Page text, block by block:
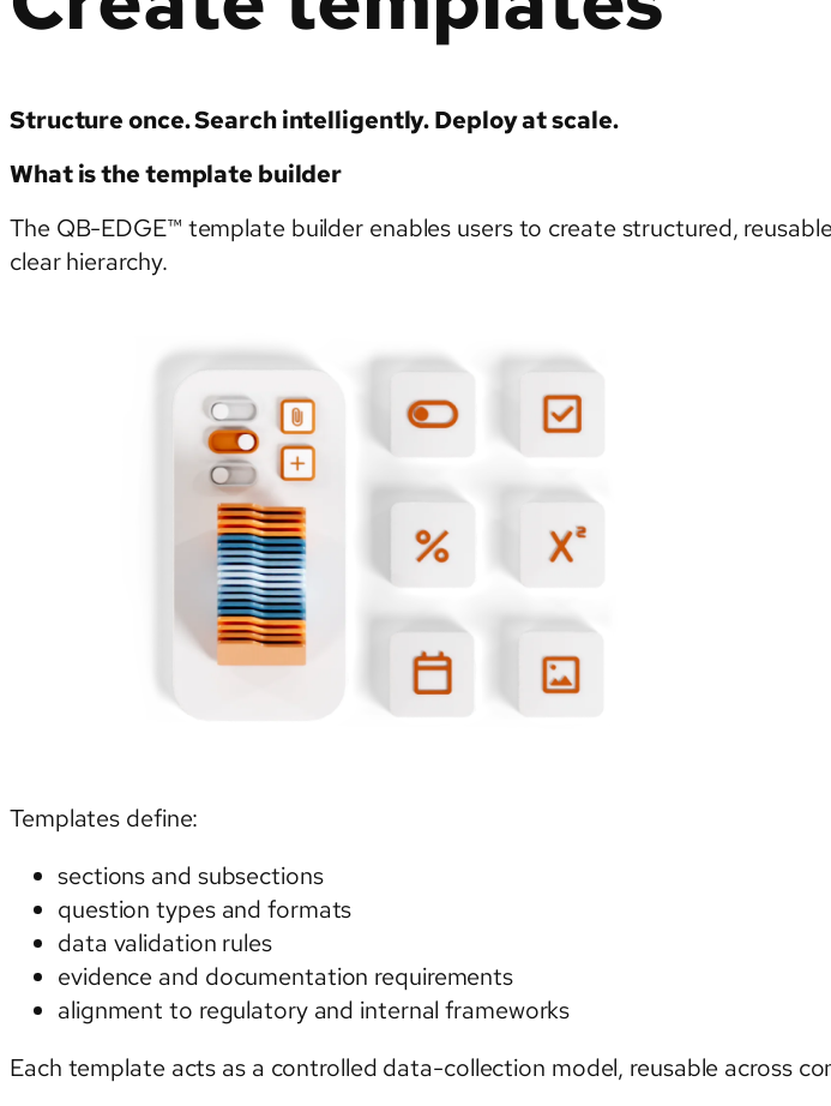
Structure once. Search intelligently. Deploy at scale.
What is the template builder
The QB-EDGE™ template builder enables users to create structured,
clear hierarchy.
Templates define:
sections and subsections
question types and formats
data validation rules
evidence and documentation requirements
alignment to regulatory and internal frameworks
Each template acts as a controlled data-collection model, reusable across